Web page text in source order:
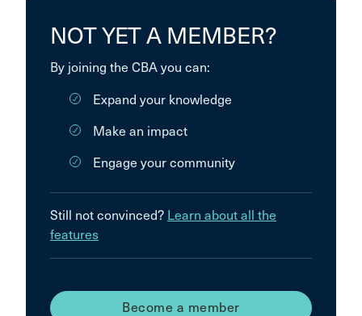
NOT YET A MEMBER?
By joining the CBA you can:
Expand your knowledge
Make an impact
Engage your community
Still not convinced? Learn about all the
features
Become a member